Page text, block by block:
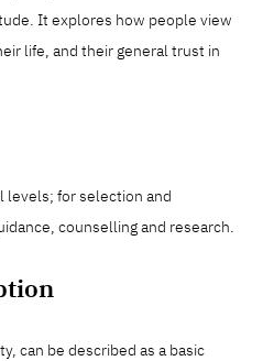
It explores how people view
life, and their general trust in
levels; for selection and
counselling and research.
can be described as a basic